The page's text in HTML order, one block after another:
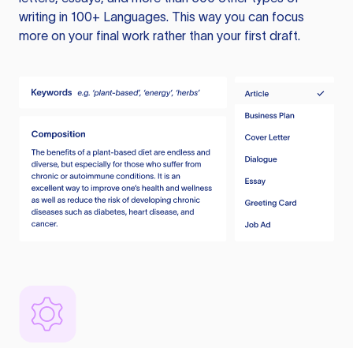
writing in 100+ Languages. This way you can focus
more on your final work rather than your first draft.